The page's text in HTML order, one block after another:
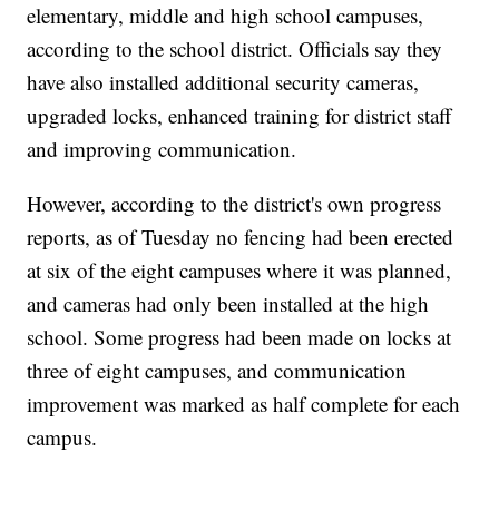
elementary, middle and high school campuses,
according to the school district. Officials say they
have also installed additional security cameras,
upgraded locks, enhanced training for district staff
and improving communication.
However, according to the district's own progress
reports, as of Tuesday no fencing had been erected
at six of the eight campuses where it was planned,
and cameras had only been installed at the high
school. Some progress had been made on locks at
three of eight campuses, and communication
improvement was marked as half complete for each
campus.